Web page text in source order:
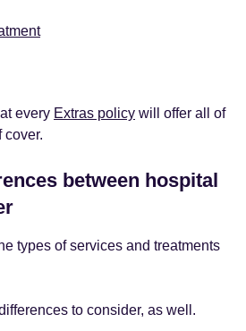
every Extras policy will offer all of
cover.
between hospital
types of services and treatments
to consider, as well.